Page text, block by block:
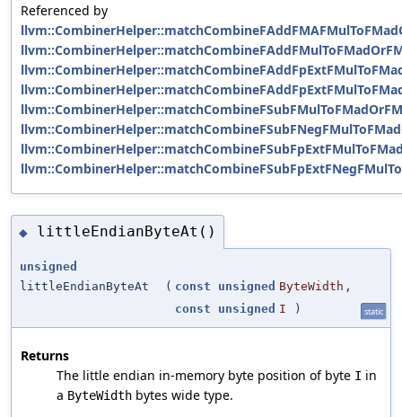
Referenced by
◆ littleEndianByteAt()
unsigned
littleEndianByteAt
( const unsigned ByteWidth ,
const
unsigned I ) static
Returns
The little endian in-memory byte position of byte I in
a ByteWidth bytes wide type.